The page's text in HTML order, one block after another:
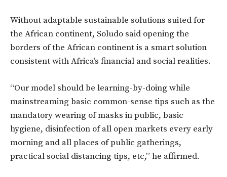
Without adaptable sustainable solutions suited for
the African continent, Soludo said opening the
borders of the African continent is a smart solution
consistent with Africa’s financial and social realities.
“Our model should be learning-by-doing while
mainstreaming basic common-sense tips such as the
mandatory wearing of masks in public, basic
hygiene, disinfection of all open markets every early
morning and all places of public gatherings,
practical social distancing tips, etc,” he affirmed.